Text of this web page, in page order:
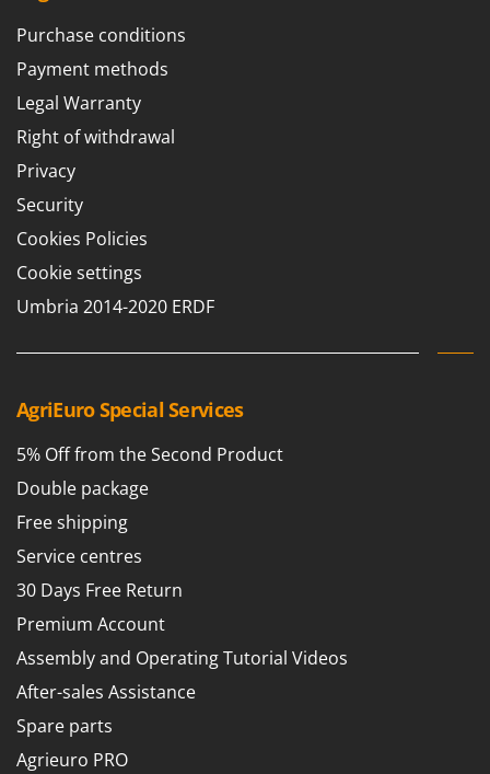
TecnoGen
Tellarini Pompe
Telwin
Tenco
Tineco
Titania
Tornado
Tre Spade
Trev - Abrek - TecnoVIR
Troy-Bilt
U
Udor
Unger
V
Verdemax
Vesco
Volpi
W
Waldner
Weber
Weibang
WIDU
Purchase conditions
Payment methods
Legal Warranty
Right of withdrawal
Privacy
Security
Cookies Policies
Cookie settings
Umbria 2014-2020 ERDF
AgriEuro Special Services
5% Off from the Second Product
Double package
Free shipping
Service centres
30 Days Free Return
Premium Account
Assembly and Operating Tutorial Videos
After-sales Assistance
Spare parts
Agrieuro PRO